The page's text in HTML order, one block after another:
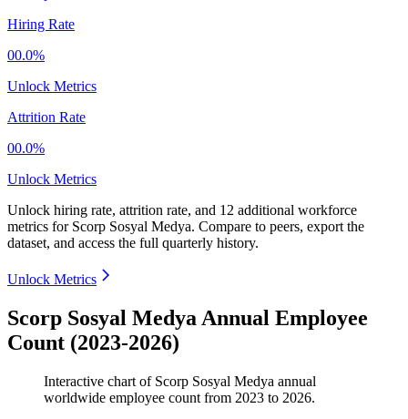
Hiring Rate
00.0%
Unlock Metrics
Attrition Rate
00.0%
Unlock Metrics
Unlock hiring rate, attrition rate, and 12 additional workforce
metrics for Scorp Sosyal Medya. Compare to peers, export the
dataset, and access the full quarterly history.
Unlock Metrics
Scorp Sosyal Medya Annual Employee
Count (2023-2026)
Interactive chart of Scorp Sosyal Medya annual
worldwide employee count from 2023 to 2026.